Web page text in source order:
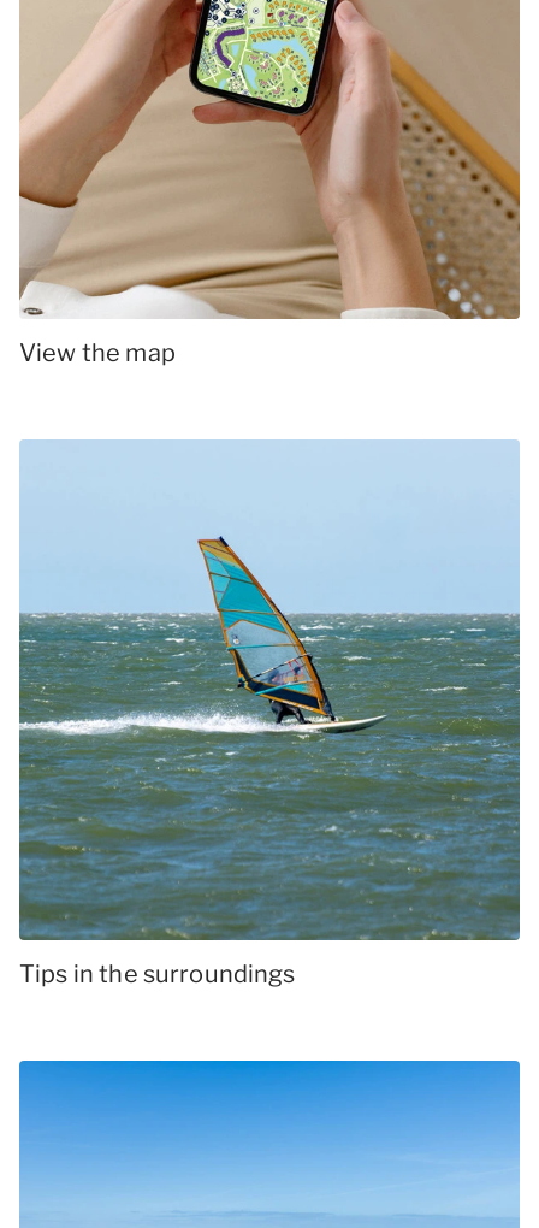
View the map
Tips in the surroundings